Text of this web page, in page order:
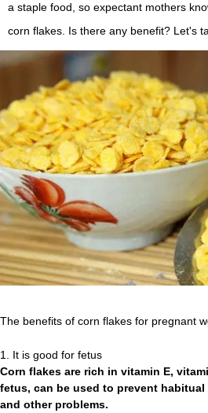
a staple food, so expectant mothers
corn flakes. Is there any benefit? Let's
The benefits of corn flakes for pregnant
1. It is good for fetus
Corn flakes are rich in vitamin E,
fetus, can be used to prevent
and other problems.